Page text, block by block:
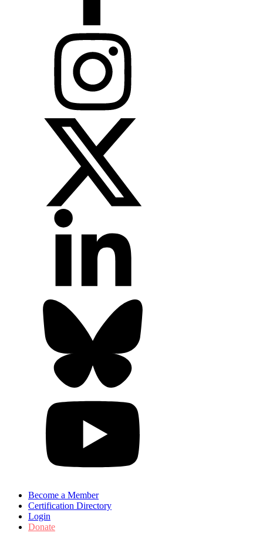
Become a Member
Certification Directory
Login
Donate